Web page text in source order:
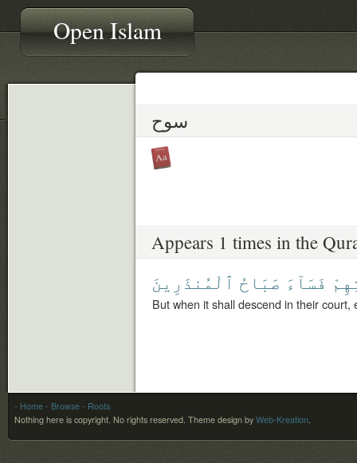
Open Islam
سوح
Appears 1 times in the
فَسَآءَ صَبَاحُ ٱلْمُنذَرِينَ
But when it shall descend in their
- Home - Browse - Roots
Nothing here is copyright. No rights reserved. Theme design by Web-Kreation.